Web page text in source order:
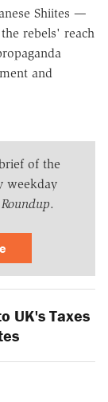
Shiites —
rebels' reach
and
of the
weekday
.
UK's Taxes